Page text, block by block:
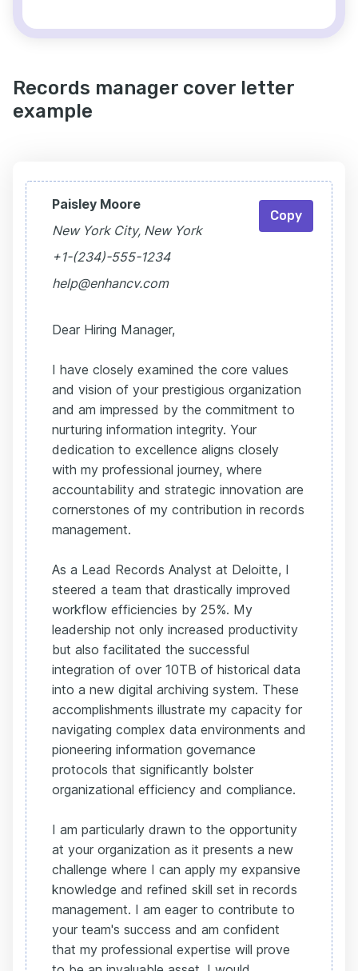
Records manager cover letter
example
Paisley Moore
New York City, New York
+1-(234)-555-1234
help@enhancv.com
Dear Hiring Manager,
I have closely examined the core values
and vision of your prestigious organization
and am impressed by the commitment to
nurturing information integrity. Your
dedication to excellence aligns closely
with my professional journey, where
accountability and strategic innovation are
cornerstones of my contribution in records
management.
As a Lead Records Analyst at Deloitte, I
steered a team that drastically improved
workflow efficiencies by 25%. My
leadership not only increased productivity
but also facilitated the successful
integration of over 10TB of historical data
into a new digital archiving system. These
accomplishments illustrate my capacity for
navigating complex data environments and
pioneering information governance
protocols that significantly bolster
organizational efficiency and compliance.
I am particularly drawn to the opportunity
at your organization as it presents a new
challenge where I can apply my expansive
knowledge and refined skill set in records
management. I am eager to contribute to
your team's success and am confident
that my professional expertise will prove
Copy